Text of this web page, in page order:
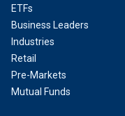
ETFs
Business Leaders
Industries
Retail
Pre-Markets
Mutual Funds